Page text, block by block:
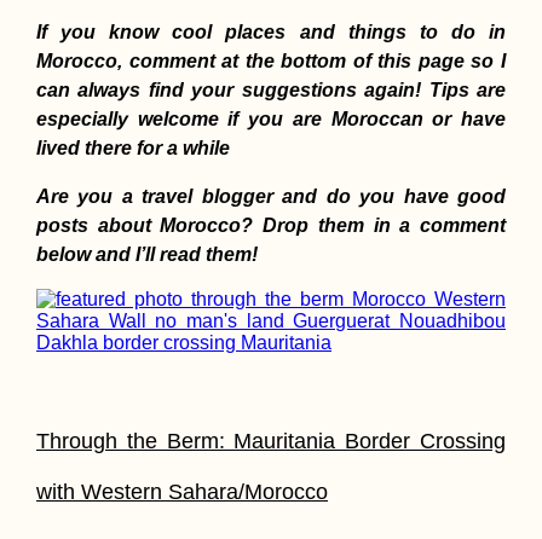
How To Hitch A
If you know cool places and things to do in
Morocco, comment at the bottom of this page so I
can always find your suggestions again! Tips are
especially welcome if you are Moroccan or have
lived there for a while
Are you a travel blogger and do you have good
posts about Morocco? Drop them in a comment
below and I’ll read them!
Through the Berm: Mauritania Border Crossing
with Western Sahara/Morocco